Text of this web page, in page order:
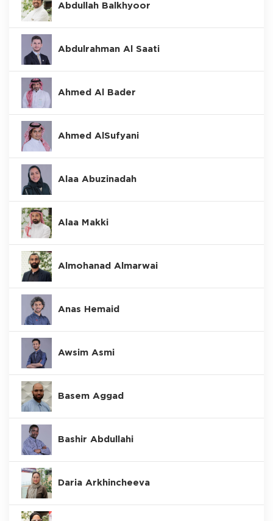
Abdullah Balkhyoor
Abdulrahman Al Saati
Ahmed Al Bader
Ahmed AlSufyani
Alaa Abuzinadah
Alaa Makki
Almohanad Almarwai
Anas Hemaid
Awsim Asmi
Basem Aggad
Bashir Abdullahi
Daria Arkhincheeva